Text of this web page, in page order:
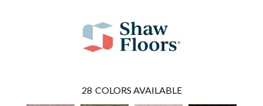
28 COLORS AVAILABLE